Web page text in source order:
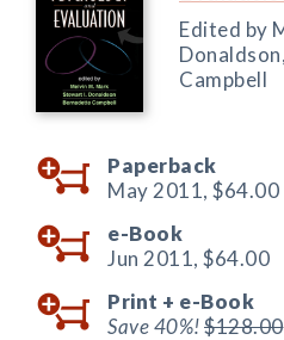
Edited by
Campbell
Paperback
May 2011, $64.00
e-Book
Jun 2011, $64.00
Print + e-Book
Save 40%!$128.00